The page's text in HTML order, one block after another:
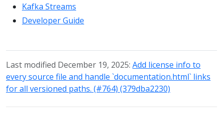
Kafka Streams
Developer Guide
Last modified December 19, 2025: Add license info to
every source file and handle `documentation.html` links
for all versioned paths. (#764) (379dba2230)